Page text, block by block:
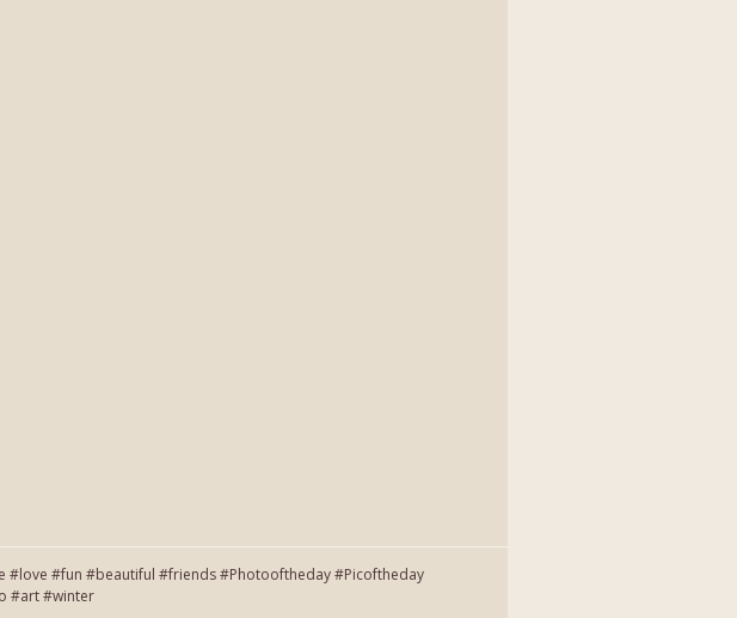
#love #fun #beautiful #friends #Photooftheday #Picoftheday
#art #winter